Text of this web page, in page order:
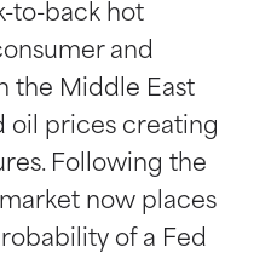
to-back hot
and
the Middle East
oil prices creating
Following the
now places
of a Fed